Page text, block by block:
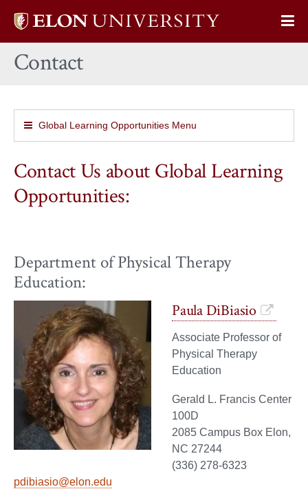
Elon
home
Contact
Global Learning Opportunities Menu
Contact Us about Global Learning
Opportunities:
Department of Physical Therapy
Education:
Paula DiBiasio
Associate Professor of
Physical Therapy
Education
Gerald L. Francis Center
100D
2085 Campus Box Elon,
NC 27244
(336) 278-6323
pdibiasio@elon.edu